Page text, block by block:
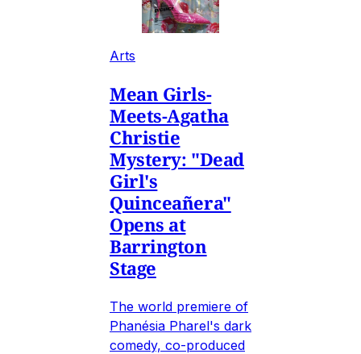
Arts
Mean Girls-
Meets-Agatha
Christie
Mystery: "Dead
Girl's
Quinceañera"
Opens at
Barrington
Stage
The world premiere of
Phanésia Pharel's dark
comedy, co-produced